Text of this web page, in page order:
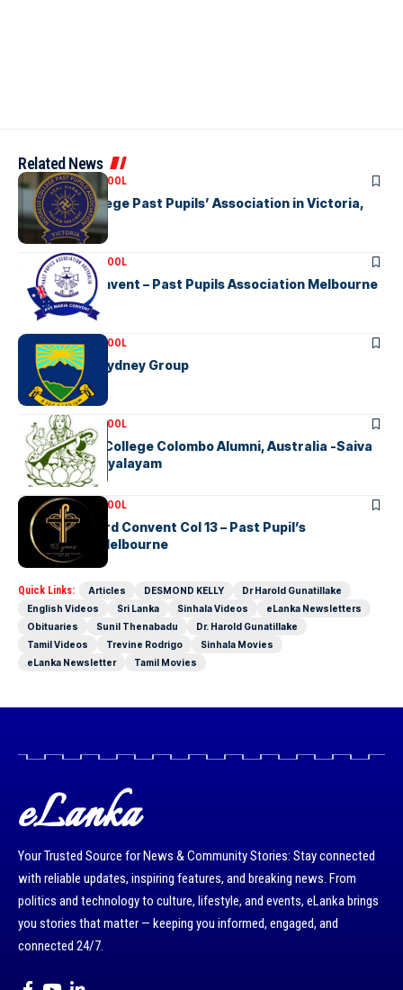
Related News
ASSOCIATION SCHOOL
Musaeus College Past Pupils’ Association in Victoria,
Australia
ASSOCIATION SCHOOL
Ave Maria Convent – Past Pupils Association Melbourne
ASSOCIATION SCHOOL
KGHS OGA – Sydney Group
ASSOCIATION SCHOOL
Hindu Ladies College Colombo Alumni, Australia -Saiva
Mangayar Vidyalayam
ASSOCIATION SCHOOL
Good Shepherd Convent Col 13 – Past Pupil’s
Association Melbourne
Quick Links: Articles DESMOND KELLY
Dr Harold Gunatillake
English Videos
Sri Lanka Sinhala Videos
eLanka Newsletters
Obituaries
Sunil Thenabadu
Dr. Harold Gunatillake
Tamil Videos
Trevine Rodrigo
Sinhala Movies
eLanka Newsletter
Tamil Movies
eLanka
Your Trusted Source for News & Community Stories: Stay connected
with reliable updates, inspiring features, and breaking news. From
politics and technology to culture, lifestyle, and events, eLanka brings
you stories that matter — keeping you informed, engaged, and
connected 24/7.